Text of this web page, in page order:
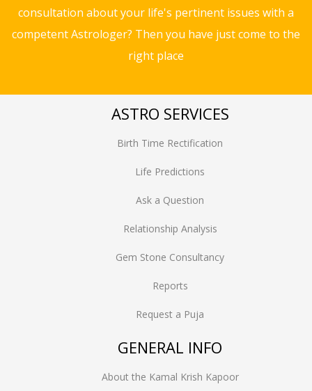
consultation about your life's pertinent issues with a
competent Astrologer? Then you have just come to the
right place
ASTRO SERVICES
Birth Time Rectification
Life Predictions
Ask a Question
Relationship Analysis
Gem Stone Consultancy
Reports
Request a Puja
GENERAL INFO
About the Kamal Krish Kapoor